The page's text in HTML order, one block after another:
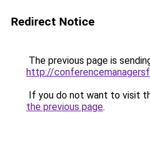
Redirect Notice
The previous page is
http://
If you do not want to visit
the previous page.